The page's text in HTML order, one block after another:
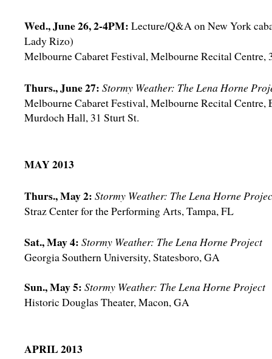
Wed., June 26, 2-4PM: Lecture/Q&A on New York
Lady Rizo)
Melbourne Cabaret Festival, Melbourne Recital Centre,
Thurs., June 27: Stormy Weather: The Lena Horne
Melbourne Cabaret Festival, Melbourne Recital Centre,
Murdoch Hall, 31 Sturt St.
MAY 2013
Thurs., May 2: Stormy Weather: The Lena Horne
Straz Center for the Performing Arts, Tampa, FL
Sat., May 4: Stormy Weather: The Lena Horne Project
Georgia Southern University, Statesboro, GA
Sun., May 5: Stormy Weather: The Lena Horne Project
Historic Douglas Theater, Macon, GA
APRIL 2013